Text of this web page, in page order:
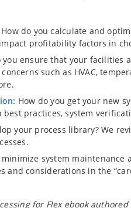
How do you calculate and
profitability factors in
you ensure that your facilities
such as HVAC,
How do you get your new
practices, system
your process library? We
minimize system
and considerations in the
for Flex ebook